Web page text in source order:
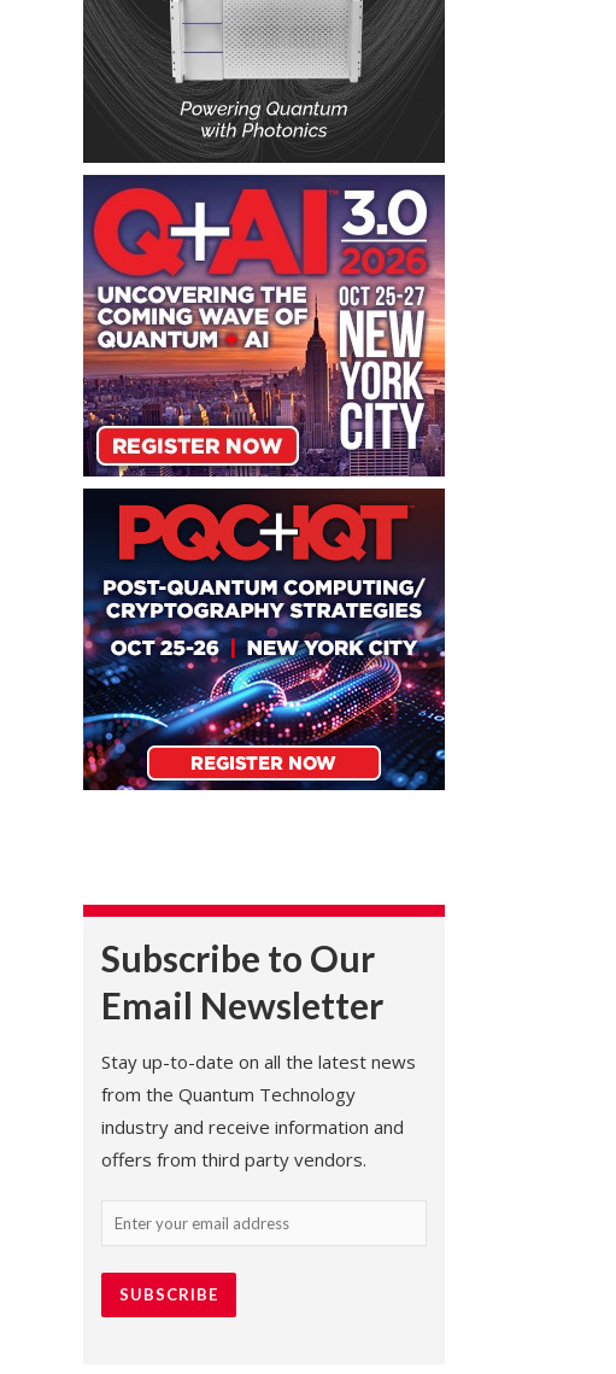
Subscribe to Our
Email Newsletter
Stay up-to-date on all the latest news
from the Quantum Technology
industry and receive information and
offers from third party vendors.
Email